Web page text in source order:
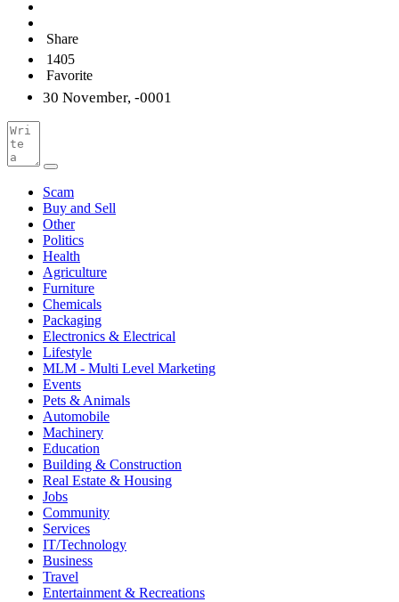
Share
1405
Favorite
30 November, -0001
Scam
Buy and Sell
Other
Politics
Health
Agriculture
Furniture
Chemicals
Packaging
Electronics & Electrical
Lifestyle
MLM - Multi Level Marketing
Events
Pets & Animals
Automobile
Machinery
Education
Building & Construction
Real Estate & Housing
Jobs
Community
Services
IT/Technology
Business
Travel
Entertainment & Recreations